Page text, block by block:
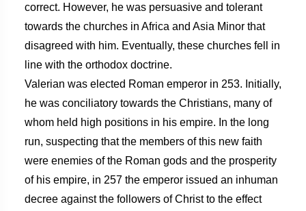
correct. However, he was persuasive and tolerant
towards the churches in Africa and Asia Minor that
disagreed with him. Eventually, these churches fell in
line with the orthodox doctrine.
Valerian was elected Roman emperor in 253. Initially,
he was conciliatory towards the Christians, many of
whom held high positions in his empire. In the long
run, suspecting that the members of this new faith
were enemies of the Roman gods and the prosperity
of his empire, in 257 the emperor issued an inhuman
decree against the followers of Christ to the effect